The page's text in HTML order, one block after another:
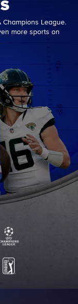
Champions League.
more sports on